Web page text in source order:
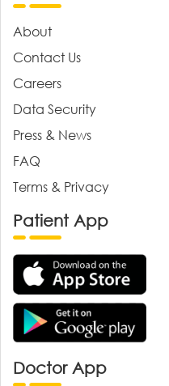
About
Contact Us
Careers
Data Security
Press & News
FAQ
Terms & Privacy
Patient App
Doctor App